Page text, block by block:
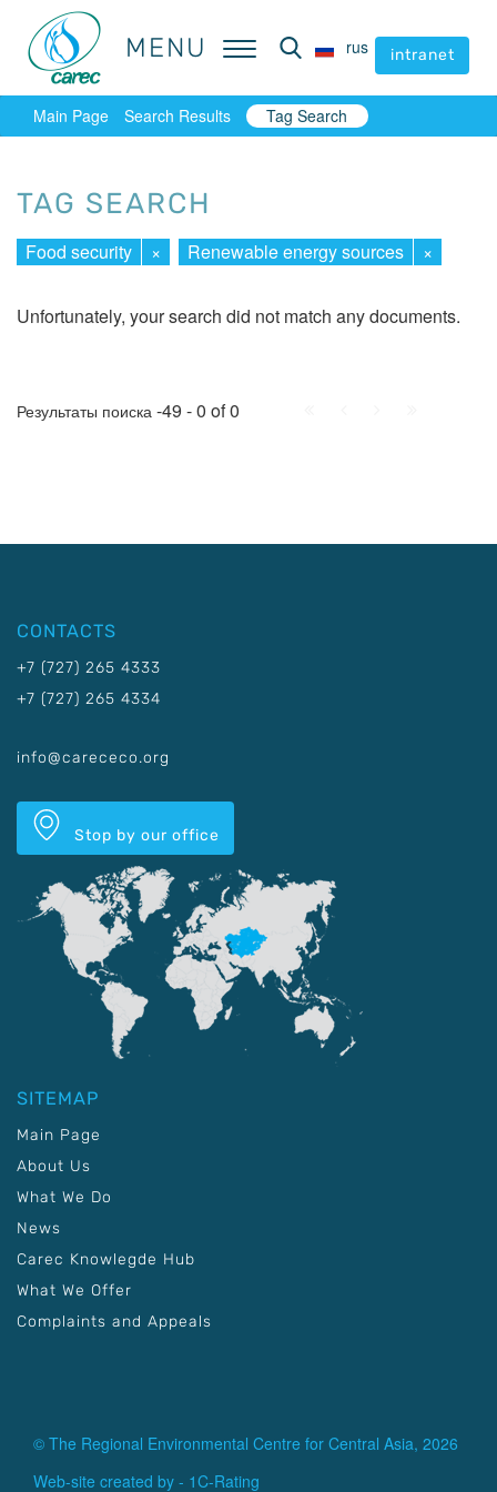
MENU rus intranet
MENU rus intranet
Main Page Search Results Tag Search
TAG SEARCH
Food security × Renewable energy sources ×
Unfortunately, your search did not match any documents.
Результаты поиска -49 - 0 of 0
CONTACTS
+7 (727) 265 4333
+7 (727) 265 4334
info@carececo.org
Stop by our office
SITEMAP
Main Page
About Us
What We Do
News
Carec Knowlegde Hub
What We Offer
Complaints and Appeals
© The Regional Environmental Centre for Central Asia, 2026
Web-site created by - 1C-Rating